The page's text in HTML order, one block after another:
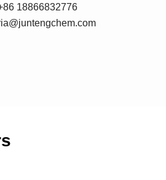
18866832776